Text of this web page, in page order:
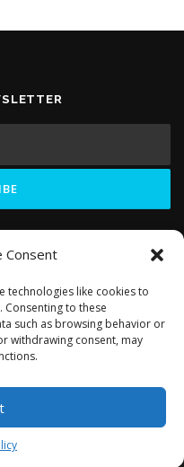
Consent
technologies like cookies to
to these
such as browsing behavior or
withdrawing consent, may